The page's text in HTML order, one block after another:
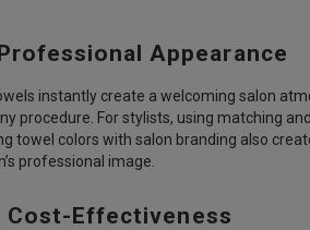
Appearance
instantly create a welcoming salon
procedure. For stylists, using matching
towel colors with salon branding also
professional image.
Cost-Effectiveness